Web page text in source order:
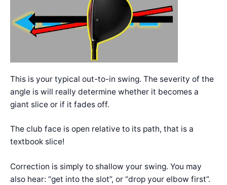
This is your typical out-to-in swing. The severity of the
angle is will really determine whether it becomes a
giant slice or if it fades off.
The club face is open relative to its path, that is a
textbook slice!
Correction is simply to shallow your swing. You may
also hear: “get into the slot”, or “drop your elbow first”.